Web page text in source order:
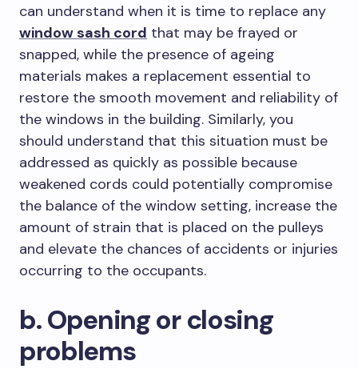
can understand when it is time to replace any
window sash cord that may be frayed or
snapped, while the presence of ageing
materials makes a replacement essential to
restore the smooth movement and reliability of
the windows in the building. Similarly, you
should understand that this situation must be
addressed as quickly as possible because
weakened cords could potentially compromise
the balance of the window setting, increase the
amount of strain that is placed on the pulleys
and elevate the chances of accidents or injuries
occurring to the occupants.
b. Opening or closing
problems